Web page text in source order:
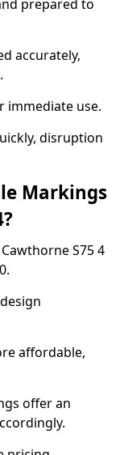
prepared to
accurately,
immediate use.
disruption
Markings
S75 4
affordable,
offer an